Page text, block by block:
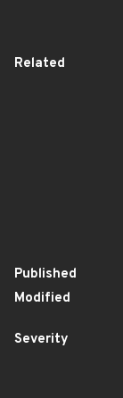
Related
Published
Modified
Severity